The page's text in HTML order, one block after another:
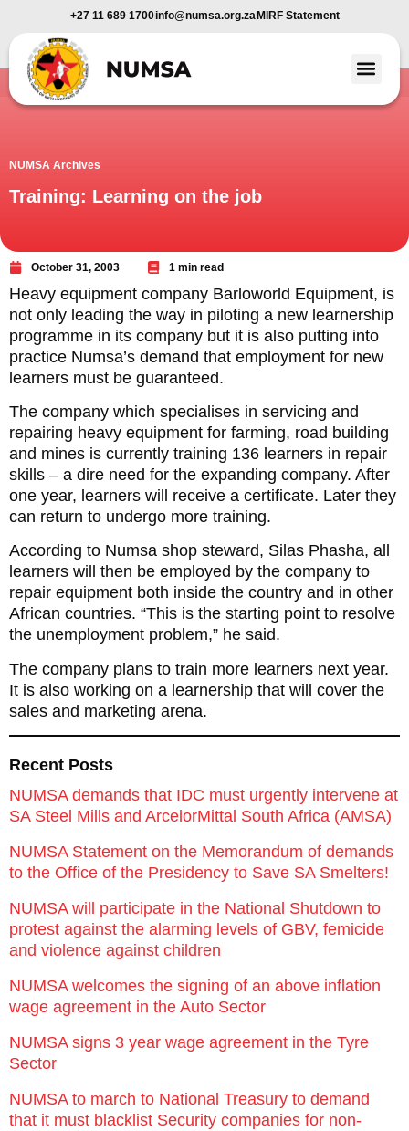
+27 11 689 1700info@numsa.org.za MIRF Statement
NUMSA Archives
Training: Learning on the job
October 31, 2003 1 min read
Heavy equipment company Barloworld Equipment, is
not only leading the way in piloting a new learnership
programme in its company but it is also putting into
practice Numsa’s demand that employment for new
learners must be guaranteed.
The company which specialises in servicing and
repairing heavy equipment for farming, road building
and mines is currently training 136 learners in repair
skills – a dire need for the expanding company. After
one year, learners will receive a certificate. Later they
can return to undergo more training.
According to Numsa shop steward, Silas Phasha, all
learners will then be employed by the company to
repair equipment both inside the country and in other
African countries. “This is the starting point to resolve
the unemployment problem,” he said.
The company plans to train more learners next year.
It is also working on a learnership that will cover the
sales and marketing arena.
Recent Posts
NUMSA demands that IDC must urgently intervene at
SA Steel Mills and ArcelorMittal South Africa (AMSA)
NUMSA Statement on the Memorandum of demands
to the Office of the Presidency to Save SA Smelters!
NUMSA will participate in the National Shutdown to
protest against the alarming levels of GBV, femicide
and violence against children
NUMSA welcomes the signing of an above inflation
wage agreement in the Auto Sector
NUMSA signs 3 year wage agreement in the Tyre
Sector
NUMSA to march to National Treasury to demand
that it must blacklist Security companies for non-